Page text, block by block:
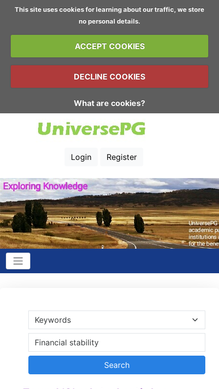
This site uses cookies for learning about our traffic, we store
no personal details.
ACCEPT COOKIES
DECLINE COOKIES
What are cookies?
Login Register